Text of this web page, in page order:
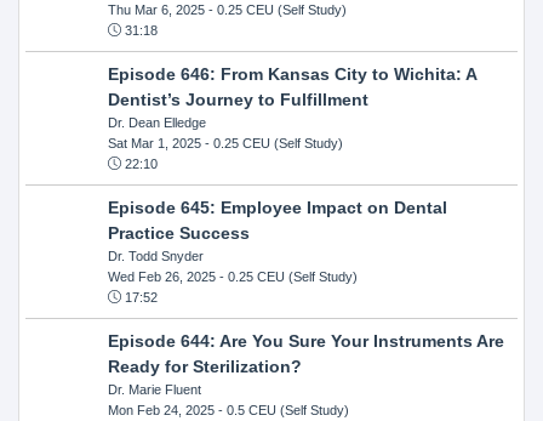
Thu Mar 6, 2025- 0.25 CEU (Self Study)
31:18
Episode 646: From Kansas City to Wichita: A
Dentist’s Journey to Fulfillment
Dr. Dean Elledge
Sat Mar 1, 2025- 0.25 CEU (Self Study)
22:10
Episode 645: Employee Impact on Dental
Practice Success
Dr. Todd Snyder
Wed Feb 26, 2025- 0.25 CEU (Self Study)
17:52
Episode 644: Are You Sure Your Instruments Are
Ready for Sterilization?
Dr. Marie Fluent
Mon Feb 24, 2025- 0.5 CEU (Self Study)